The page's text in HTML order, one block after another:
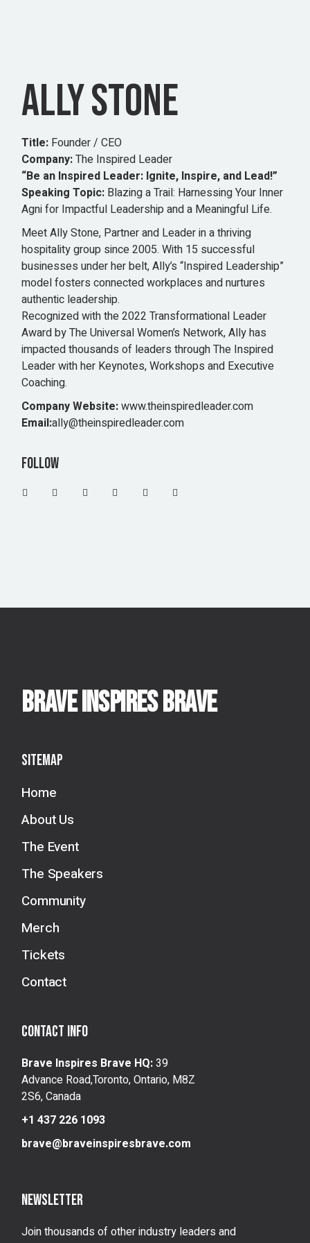
ALLY STONE
Title: Founder / CEO
Company:The Inspired Leader
“Be an Inspired Leader: Ignite, Inspire, and Lead!”
Speaking Topic: Blazing a Trail: Harnessing Your Inner
Agni for Impactful Leadership and a Meaningful Life.
Meet Ally Stone, Partner and Leader in a thriving
hospitality group since 2005. With 15 successful
businesses under her belt, Ally’s “Inspired Leadership”
model fosters connected workplaces and nurtures
authentic leadership.
Recognized with the 2022 Transformational Leader
Award by The Universal Women’s Network, Ally has
impacted thousands of leaders through The Inspired
Leader with her Keynotes, Workshops and Executive
Coaching.
Company Website:www.theinspiredleader.com
Email:ally@theinspiredleader.com
Follow
BRAVE INSPIRES BRAVE
Sitemap
Home
About Us
The Event
The Speakers
Community
Merch
Tickets
Contact
Contact info
Brave Inspires Brave HQ:39
Advance Road,Toronto, Ontario, M8Z
2S6, Canada
+1 437 226 1093
brave@braveinspiresbrave.com
Newsletter
Join thousands of other industry leaders and